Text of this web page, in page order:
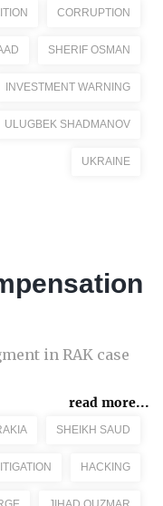
CORRUPTION
SHERIF OSMAN
INVESTMENT WARNING
ULUGBEK SHADMANOV
UKRAINE
in RAK case
read more...
SHEIKH SAUD
HACKING